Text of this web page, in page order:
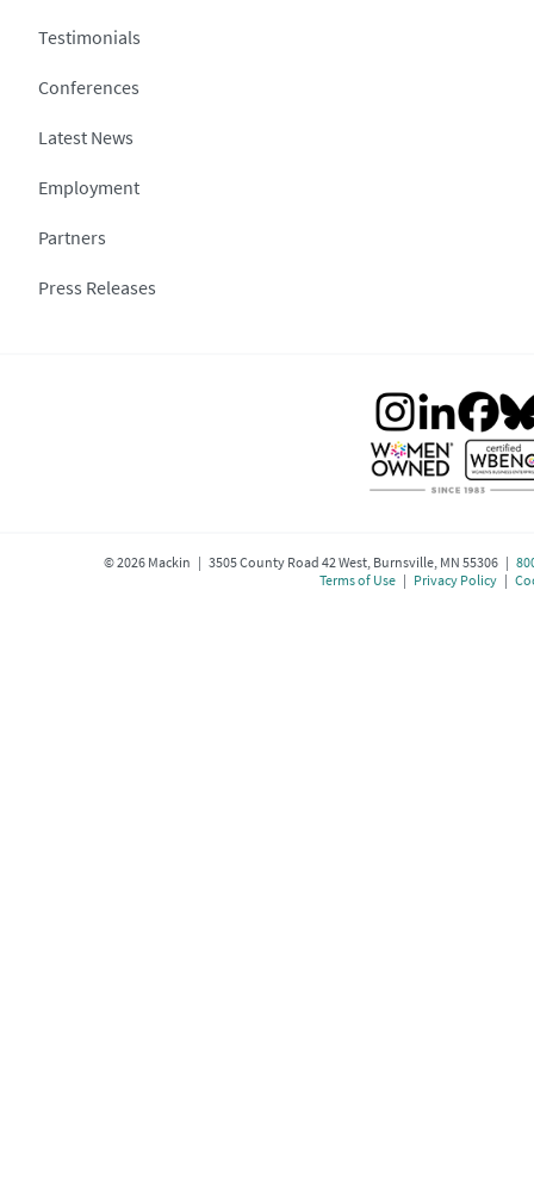
Testimonials
Conferences
Latest News
Employment
Partners
Press Releases
©2026Mackin | 3505 County Road 42 West, Burnsville, MN 55306 |
Terms of Use| Privacy Policy|